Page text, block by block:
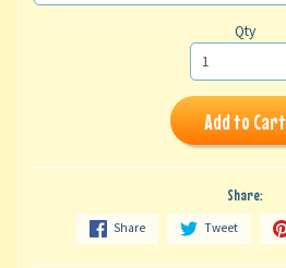
Qty
Add to Cart
Share:
Share Tweet